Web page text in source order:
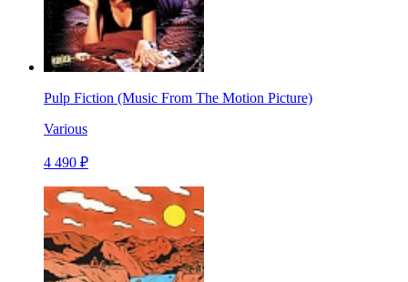
Pulp Fiction (Music From The Motion Picture)
Various
4 490 ₽